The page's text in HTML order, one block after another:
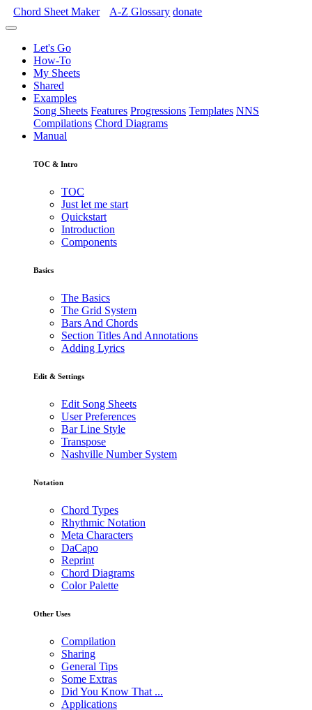
Chord Sheet Maker A-Z Glossary donate
Let's Go
How-To
My Sheets
Shared
Examples
Song Sheets Features Progressions Templates NNS
Compilations Chord Diagrams
Manual
TOC & Intro
TOC
Just let me start
Quickstart
Introduction
Components
Basics
The Basics
The Grid System
Bars And Chords
Section Titles And Annotations
Adding Lyrics
Edit & Settings
Edit Song Sheets
User Preferences
Bar Line Style
Transpose
Nashville Number System
Notation
Chord Types
Rhythmic Notation
Meta Characters
DaCapo
Reprint
Chord Diagrams
Color Palette
Other Uses
Compilation
Sharing
General Tips
Some Extras
Did You Know That ...
Applications